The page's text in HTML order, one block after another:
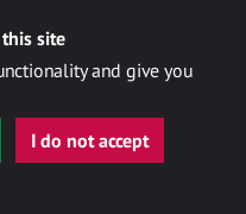
site
and give you
I do not accept